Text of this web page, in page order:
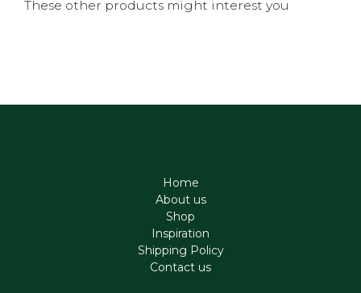
These other products might interest you
Home
About us
Shop
Inspiration
Shipping Policy
Contact us